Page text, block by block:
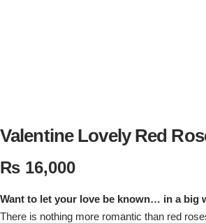
Valentine Lovely Red
₨ 16,000
Want to let your love be known… in a big
There is nothing more romantic than red
Rose Bouquet
Lilies Bouquet
Mixed Flower Bouquet
Congratulation Cakes
Wedding Cakes
Baby Shower